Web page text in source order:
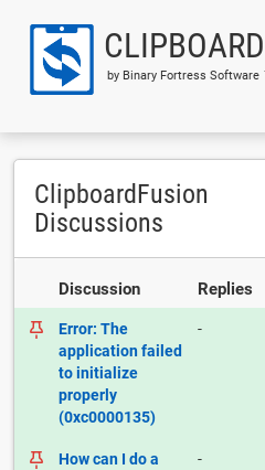
CLIPBOARD
by Binary Fortress Software
ClipboardFusion
Discussions
Discussion Replies
Error: The
application failed
to initialize
properly
(0xc0000135)
-
How can I do a
-